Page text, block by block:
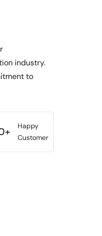
industry.
to
Happy
Customer